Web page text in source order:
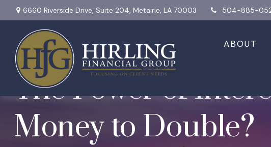
6660 Riverside Drive, Suite 204, Metairie, LA 70003 504-885-
ABOUT
The Power of
Money to Double?